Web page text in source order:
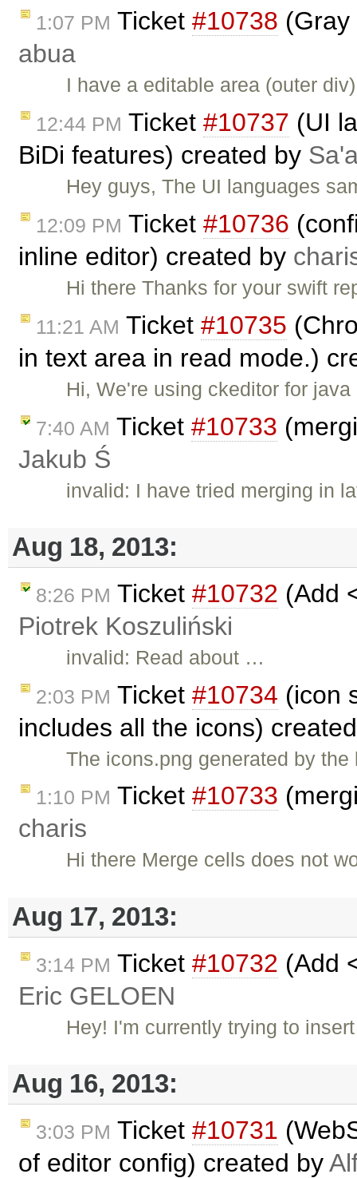
1:07 PM Ticket #10738
abua
I have a editable area (outer
12:44 PM Ticket #10737 (UI
BiDi features) created by
Hey guys, The UI languages
12:09 PM Ticket #10736
inline editor) created by
Hi there Thanks for your swift
11:21 AM Ticket #10735
in text area in read mode.)
Hi, We're using ckeditor for
7:40 AM Ticket #10733
Jakub Ś
invalid: I have tried merging in
Aug 18, 2013:
8:26 PM Ticket #10732 (Add
Piotrek Koszuliński
invalid: Read about …
2:03 PM Ticket #10734 (icon
includes all the icons)
The icons.png generated by
1:10 PM Ticket #10733
charis
Hi there Merge cells does not
Aug 17, 2013:
3:14 PM Ticket #10732 (Add
Eric GELOEN
Hey! I'm currently trying to
Aug 16, 2013:
3:03 PM Ticket #10731
of editor config) created by